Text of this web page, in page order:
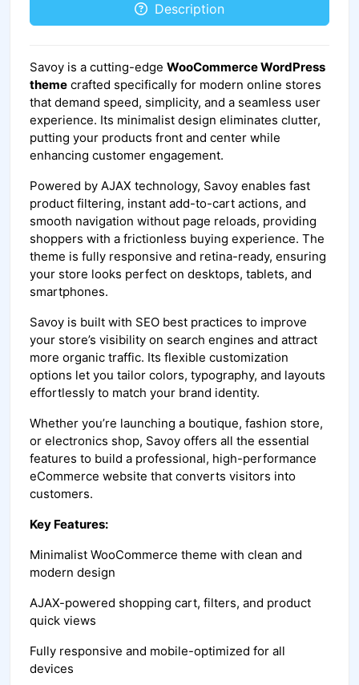
Description
Savoy is a cutting-edge WooCommerce WordPress
theme crafted specifically for modern online stores
that demand speed, simplicity, and a seamless user
experience. Its minimalist design eliminates clutter,
putting your products front and center while
enhancing customer engagement.
Powered by AJAX technology, Savoy enables fast
product filtering, instant add-to-cart actions, and
smooth navigation without page reloads, providing
shoppers with a frictionless buying experience. The
theme is fully responsive and retina-ready, ensuring
your store looks perfect on desktops, tablets, and
smartphones.
Savoy is built with SEO best practices to improve
your store’s visibility on search engines and attract
more organic traffic. Its flexible customization
options let you tailor colors, typography, and layouts
effortlessly to match your brand identity.
Whether you’re launching a boutique, fashion store,
or electronics shop, Savoy offers all the essential
features to build a professional, high-performance
eCommerce website that converts visitors into
customers.
Key Features:
Minimalist WooCommerce theme with clean and
modern design
AJAX-powered shopping cart, filters, and product
quick views
Fully responsive and mobile-optimized for all
devices